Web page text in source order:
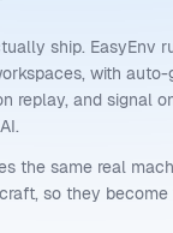
ship. EasyEnv
with auto-
replay, and signal
the same real
so they become